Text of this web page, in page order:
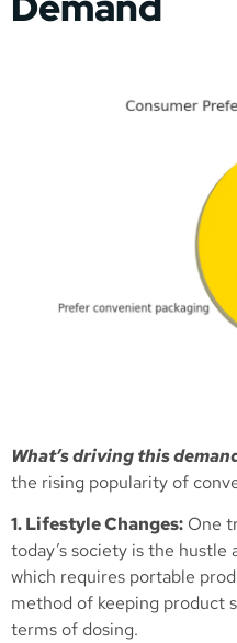
What’s driving this
the rising popularity of
1. Lifestyle Changes: One
today’s society is the hustle
which requires portable
method of keeping product
terms of dosing.